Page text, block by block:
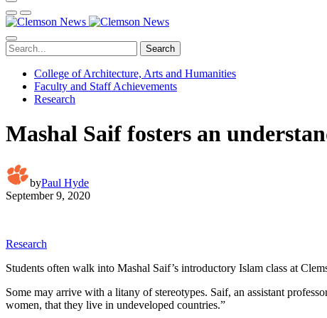
Search
College of Architecture, Arts and Humanities
Faculty and Staff Achievements
Research
Mashal Saif fosters an
byPaul Hyde
September 9, 2020
Research
Students often walk into Mashal Saif’s introductory Islam class at
Some may arrive with a litany of stereotypes. Saif, an assistant
women, that they live in undeveloped countries.”